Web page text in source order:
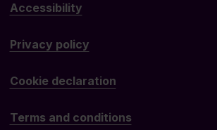
Accessibility
Privacy policy
Cookie declaration
Terms and conditions